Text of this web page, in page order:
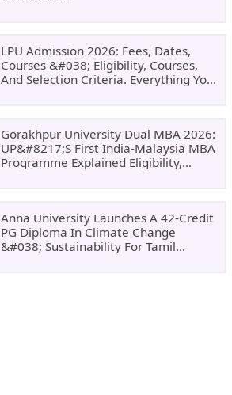
LPU Admission 2026: Fees, Dates,
Courses &#038; Eligibility, Courses,
And Selection Criteria. Everything You
Gorakhpur University Dual MBA 2026:
UP&#8217;s First India-Malaysia MBA
Programme Explained Eligibility,
Anna University Launches A 42-Credit
PG Diploma In Climate Change
&#038; Sustainability For Tamil